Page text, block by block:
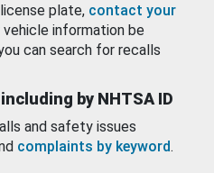
plate, contact your
information be
can search for recalls
by NHTSA ID
and safety issues
complaints by keyword.